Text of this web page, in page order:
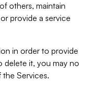
others, maintain
provide a service
in order to provide
delete it, you may no
Services.